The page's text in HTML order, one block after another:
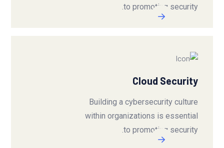
to promoting security.
Cloud Security
Building a cybersecurity culture
within organizations is essential
to promoting security.